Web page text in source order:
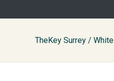
TheKey Surrey /